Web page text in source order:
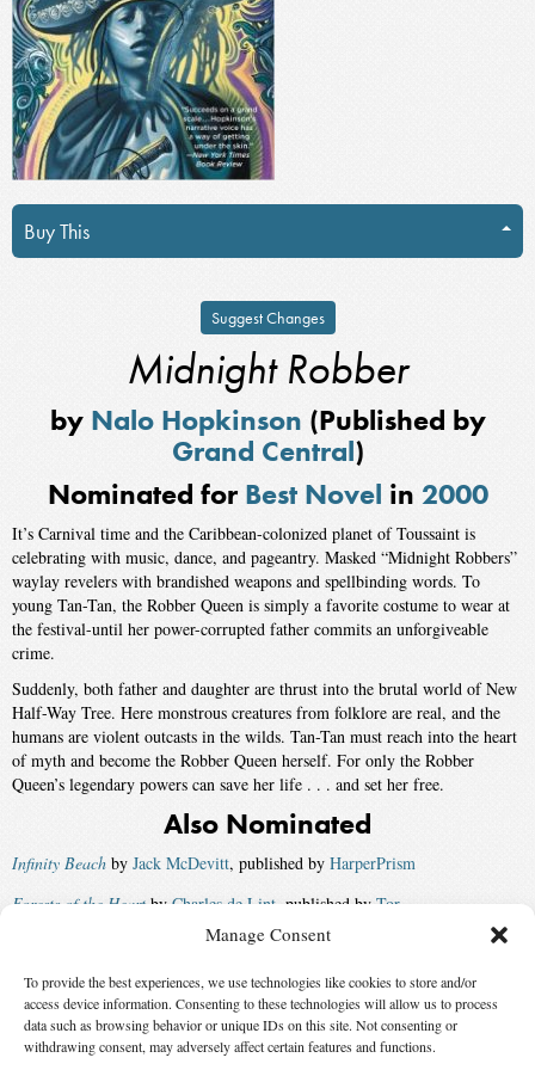
Manage Consent
To provide the best experiences, we use technologies like cookies to store and/or
access device information. Consenting to these technologies will allow us to process
data such as browsing behavior or unique IDs on this site. Not consenting or
withdrawing consent, may adversely affect certain features and functions.
Buy This
Suggest Changes
Midnight Robber
by Nalo Hopkinson (Published by
Grand Central)
Nominated for Best Novel in 2000
It’s Carnival time and the Caribbean-colonized planet of Toussaint is
celebrating with music, dance, and pageantry. Masked “Midnight Robbers”
waylay revelers with brandished weapons and spellbinding words. To
young Tan-Tan, the Robber Queen is simply a favorite costume to wear at
the festival-until her power-corrupted father commits an unforgiveable
crime.
Suddenly, both father and daughter are thrust into the brutal world of New
Half-Way Tree. Here monstrous creatures from folklore are real, and the
humans are violent outcasts in the wilds. Tan-Tan must reach into the heart
of myth and become the Robber Queen herself. For only the Robber
Queen’s legendary powers can save her life . . . and set her free.
Also Nominated
Infinity Beach by Jack McDevitt, published by HarperPrism
Forests of the Heartby Charles de Lint , published by Tor
Kathleen Ann Goonan
Avon Eos
A Civil CampaignbyLois McMaster Bujold, published byBaen
Winner: Darwin’s RadiobyGreg Bear, published byBallantine Del
Rey